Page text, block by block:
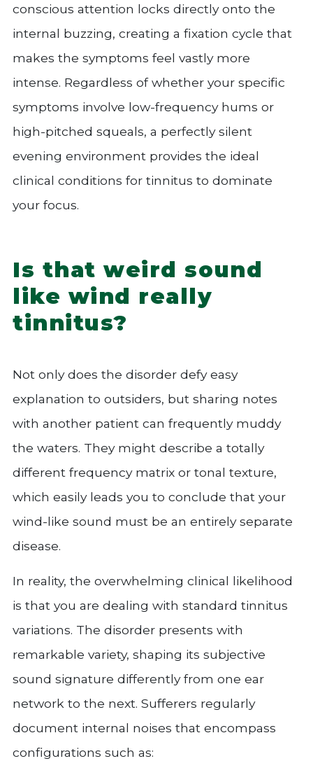
conscious attention locks directly onto the
internal buzzing, creating a fixation cycle that
makes the symptoms feel vastly more
intense. Regardless of whether your specific
symptoms involve low-frequency hums or
high-pitched squeals, a perfectly silent
evening environment provides the ideal
clinical conditions for tinnitus to dominate
your focus.
Is that weird sound
like wind really
tinnitus?
Not only does the disorder defy easy
explanation to outsiders, but sharing notes
with another patient can frequently muddy
the waters. They might describe a totally
different frequency matrix or tonal texture,
which easily leads you to conclude that your
wind-like sound must be an entirely separate
disease.
In reality, the overwhelming clinical likelihood
is that you are dealing with standard tinnitus
variations. The disorder presents with
remarkable variety, shaping its subjective
sound signature differently from one ear
network to the next. Sufferers regularly
document internal noises that encompass
configurations such as: